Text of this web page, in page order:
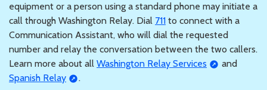
equipment or a person using a standard phone may initiate a
call through Washington Relay. Dial 711 to connect with a
Communication Assistant, who will dial the requested
number and relay the conversation between the two callers.
Learn more about all Washington Relay Services
and
Spanish Relay
.